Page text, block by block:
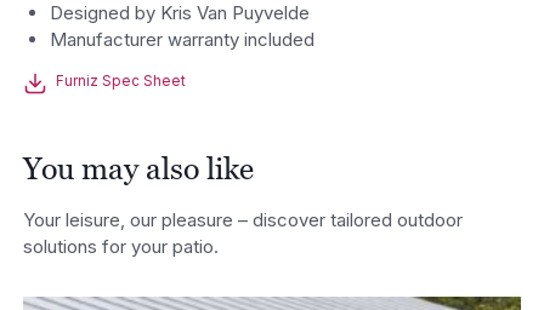
Designed by Kris Van Puyvelde
Manufacturer warranty included
Furniz Spec Sheet
You may also like
Your leisure, our pleasure – discover tailored outdoor
solutions for your patio.